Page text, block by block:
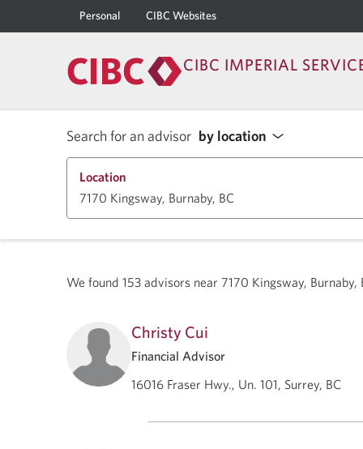
Personal CIBC Websites
CIBC IMPERIAL
Search for an advisor by location
Location
We found 153 advisors near 7170 Kingsway, Burnaby,
Christy Cui
Financial Advisor
16016 Fraser Hwy., Un. 101, Surrey, BC